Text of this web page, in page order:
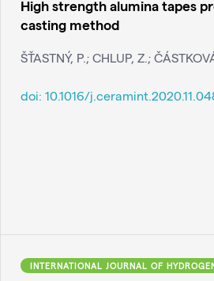
High strength alumina tapes
casting method
ŠŤASTNÝ, P.; CHLUP, Z.;
doi: 10.1016/
INTERNATIONAL JOURNAL OF